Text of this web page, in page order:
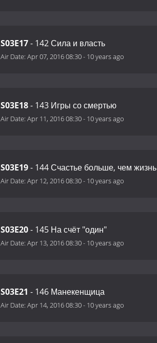
S03E17- 142 Сила и власть
Air Date: Apr 07, 2016 08:30- 10 years ago
S03E18- 143 Игры со смертью
Air Date: Apr 11, 2016 08:30- 10 years ago
S03E19- 144 Счастье больше, чем жизнь
Air Date: Apr 12, 2016 08:30- 10 years ago
S03E20- 145 На счёт "один"
Air Date: Apr 13, 2016 08:30- 10 years ago
S03E21 - 146 Манекенщица
Air Date: Apr 14, 2016 08:30- 10 years ago